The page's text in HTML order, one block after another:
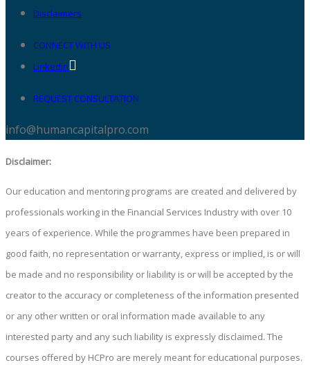
Disclaimers
CONNECT WITH US
Linkedin
REQUEST CONSULTATION
info@humancapitalpro.com
Disclaimer:
Our education and mentoring programs are created and delivered by
professionals working in the Financial Services Industry with over 10
years of experience. While the programmes have been prepared in
good faith, no representation or warranty, express or implied, is or will
be made and no responsibility or liability is or will be accepted by the
creator to the accuracy or completeness of the information presented
or any other written or oral information made available to any
interested party and any such liability is expressly disclaimed. The
courses offered by HCPro are merely meant for educational purposes.